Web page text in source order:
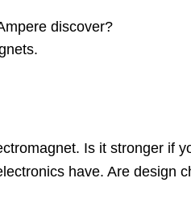
discover?
Is it stronger if
have. Are design